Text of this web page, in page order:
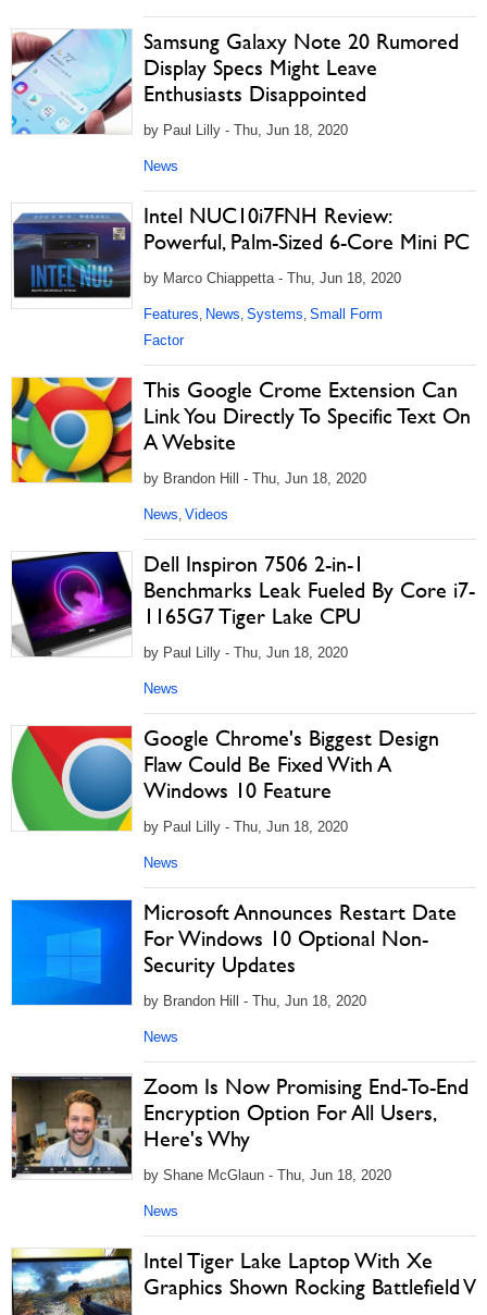
Samsung Galaxy Note 20 Rumored
Display Specs Might Leave
Enthusiasts Disappointed
by Paul Lilly - Thu, Jun 18, 2020
News
Intel NUC10i7FNH Review:
Powerful, Palm-Sized 6-Core Mini PC
by Marco Chiappetta - Thu, Jun 18, 2020
Features, News, Systems, Small Form
Factor
This Google Crome Extension Can
Link You Directly To Specific Text On
A Website
by Brandon Hill - Thu, Jun 18, 2020
News, Videos
Dell Inspiron 7506 2-in-1
Benchmarks Leak Fueled By Core i7-
1165G7 Tiger Lake CPU
by Paul Lilly - Thu, Jun 18, 2020
News
Google Chrome's Biggest Design
Flaw Could Be Fixed With A
Windows 10 Feature
by Paul Lilly - Thu, Jun 18, 2020
News
Microsoft Announces Restart Date
For Windows 10 Optional Non-
Security Updates
by Brandon Hill - Thu, Jun 18, 2020
News
Zoom Is Now Promising End-To-End
Encryption Option For All Users,
Here's Why
by Shane McGlaun - Thu, Jun 18, 2020
News
Intel Tiger Lake Laptop With Xe
Graphics Shown Rocking Battlefield V